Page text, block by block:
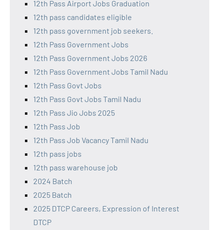
12th Pass Airport Jobs Graduation
12th pass candidates eligible
12th pass government job seekers.
12th Pass Government Jobs
12th Pass Government Jobs 2026
12th Pass Government Jobs Tamil Nadu
12th Pass Govt Jobs
12th Pass Govt Jobs Tamil Nadu
12th Pass Jio Jobs 2025
12th Pass Job
12th Pass Job Vacancy Tamil Nadu
12th pass jobs
12th pass warehouse job
2024 Batch
2025 Batch
2025 DTCP Careers, Expression of Interest
DTCP